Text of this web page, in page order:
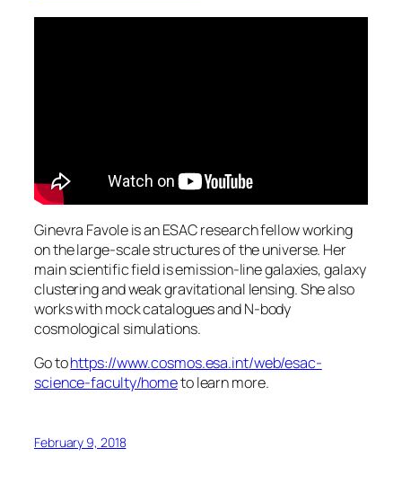
Ginevra Favole is an ESAC research fellow working
on the large-scale structures of the universe. Her
main scientific field is emission-line galaxies, galaxy
clustering and weak gravitational lensing. She also
works with mock catalogues and N-body
cosmological simulations.
Go tohttps://www.cosmos.esa.int/web/esac-
science-faculty/hometo learn more.
February 9, 2018